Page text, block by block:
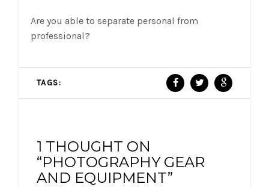
Are you able to separate personal from
professional?
TAGS:
1 THOUGHT ON
“PHOTOGRAPHY GEAR
AND EQUIPMENT”